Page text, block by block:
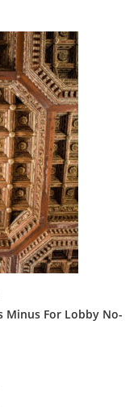
Minus For Lobby No-